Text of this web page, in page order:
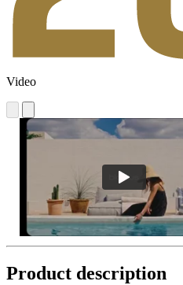
Video
Product description